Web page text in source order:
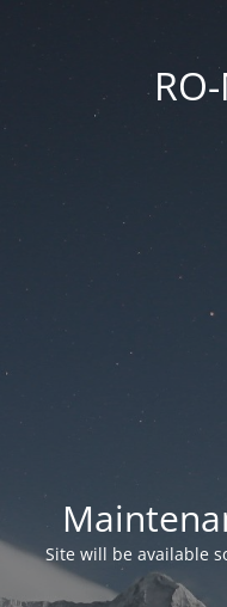
Site will be available